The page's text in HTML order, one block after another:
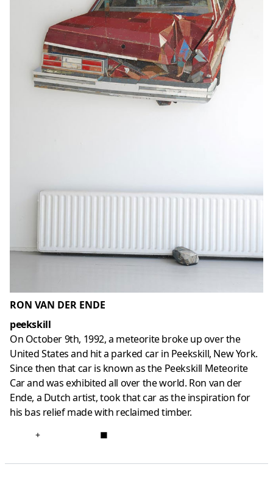
RON VAN DER ENDE
peekskill
On October 9th, 1992, a meteorite broke up over the
United States and hit a parked car in Peekskill, New York.
Since then that car is known as the Peekskill Meteorite
Car and was exhibited all over the world. Ron van der
Ende, a Dutch artist, took that car as the inspiration for
his bas relief made with reclaimed timber.
+ ■